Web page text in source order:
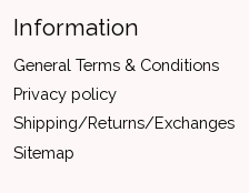
Information
General Terms & Conditions
Privacy policy
Shipping/Returns/Exchanges
Sitemap